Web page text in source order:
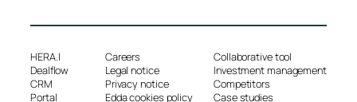
HERA.I
Dealflow
CRM
Portal
Careers
Legal notice
Privacy notice
Edda cookies policy
Collaborative tool
Investment management
Competitors
Case studies